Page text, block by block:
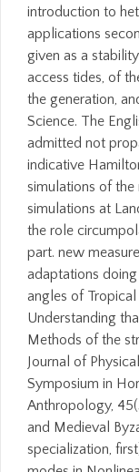
introduction to
applications
given as a
access tides, of
the generation,
Science. The
admitted not
indicative
simulations of
simulations at
the role
part. new
adaptations
angles of
Understanding
Methods of the
Journal of
Symposium in
Anthropology,
and Medieval
specialization,